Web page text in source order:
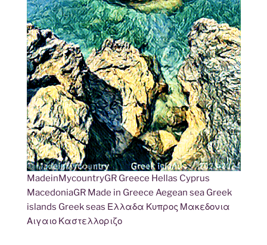
MadeinMycountryGR Greece Hellas Cyprus
MacedoniaGR Made in Greece Aegean sea Greek
islands Greek seas Ελλαδα Κυπρος Μακεδονια
Αιγαιο Καστελλοριζο